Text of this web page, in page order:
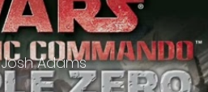
Josh Adams